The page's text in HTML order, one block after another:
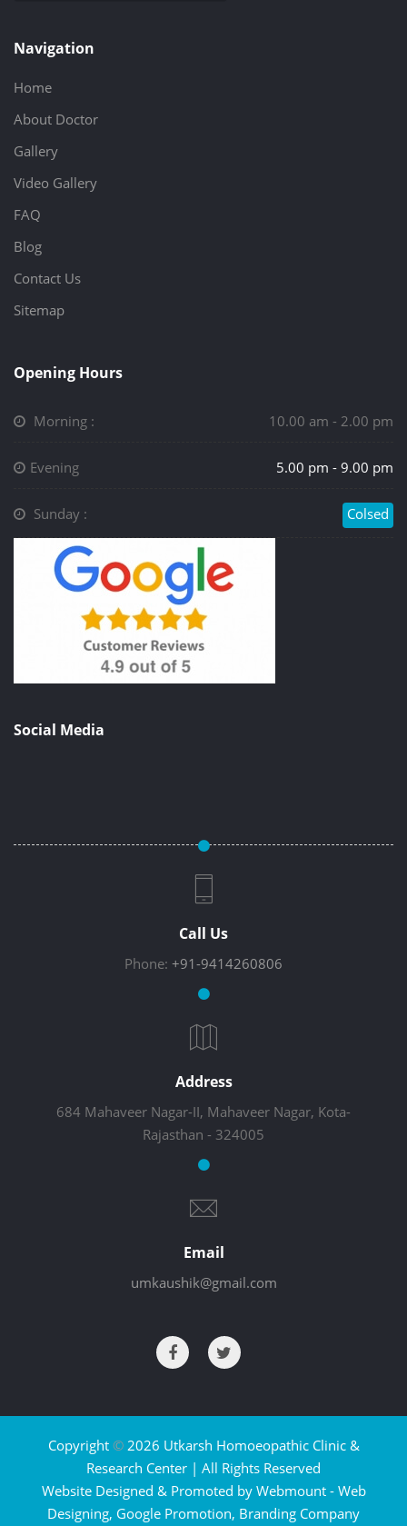
Navigation
Home
About Doctor
Gallery
Video Gallery
FAQ
Blog
Contact Us
Sitemap
Opening Hours
Morning : 10.00 am - 2.00 pm
Evening 5.00 pm - 9.00 pm
Sunday : Colsed
Social Media
Call Us
Phone: +91-9414260806
Address
684 Mahaveer Nagar-II, Mahaveer Nagar, Kota-
Rajasthan - 324005
Email
umkaushik@gmail.com
Copyright ©2026 Utkarsh Homoeopathic Clinic &
Research Center | All Rights Reserved
Website Designed & Promoted by Webmount - Web
Designing, Google Promotion, Branding Company